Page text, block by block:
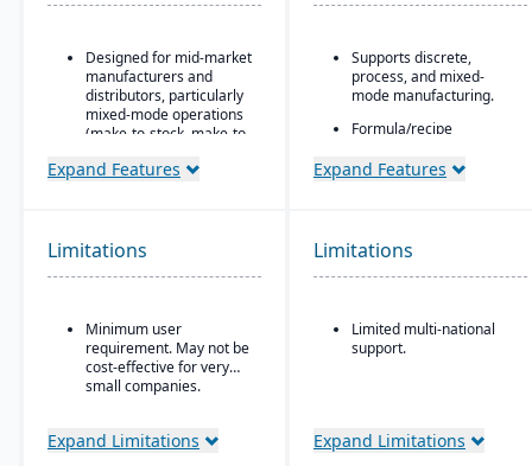
Designed for mid-market
manufacturers and
distributors, particularly
mixed-mode operations
(make-to-stock, make-to-
etc.)
suites for manufacturing
and distribution
users that log in), which
helps with scalability and
cost control as the
business grows
Expand Features
Supports discrete,
process, and mixed-
mode manufacturing.
Formula/recipe
capabilities, batch
environments.
Supports multiple
hybrid.
Expand Features
Limitations
Minimum user
requirement. May not be
cost-effective for very
small companies.
Expand Limitations
Limitations
Limited multi-national
support.
Expand Limitations